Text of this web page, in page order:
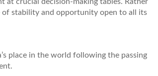
of stability and opportunity open to all its
place in the world following the passing